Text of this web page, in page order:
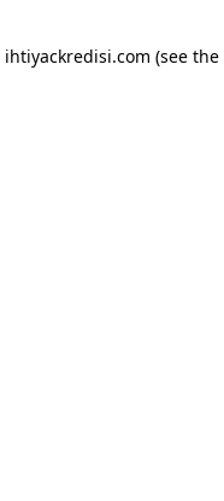
ihtiyackredisi.com (see the